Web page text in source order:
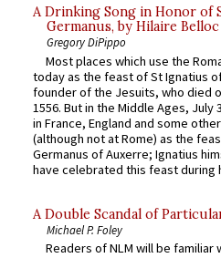
A Drinking Song in Honor of
Germanus, by Hilaire Belloc
Gregory DiPippo
Most places which use the
today as the feast of St Ignatius
founder of the Jesuits, who died
1556. But in the Middle Ages, July
in France, England and some
(although not at Rome) as the
Germanus of Auxerre; Ignatius
have celebrated this feast during
A Double Scandal of
Michael P. Foley
Readers of NLM will be familiar